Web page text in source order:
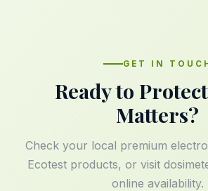
GET IN TOUCH
Ready to
Matters?
Check your local premium
Ecotest products, or visit
online availability.